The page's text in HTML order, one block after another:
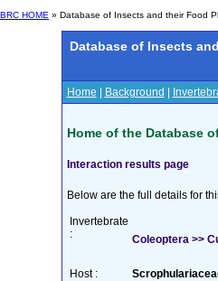
BRC HOME » Database of Insects and their Food
Database of Insects
Home Background
Home of the Database
Interaction results page
Below are the full details for
Invertebrate
:
Coleoptera >>
Host :